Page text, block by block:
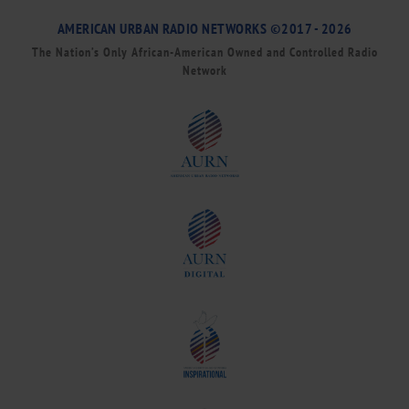
AMERICAN URBAN RADIO NETWORKS ©2017 - 2026
The Nation’s Only African-American Owned and Controlled Radio
Network